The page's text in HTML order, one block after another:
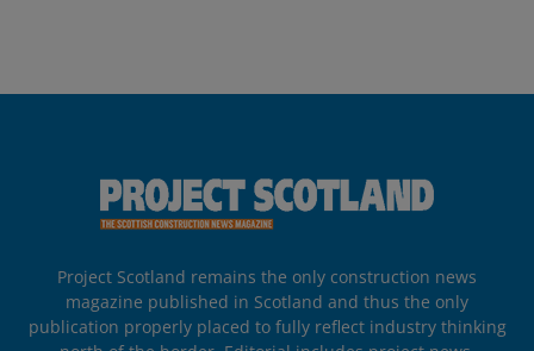
Project Scotland remains the only construction news
magazine published in Scotland and thus the only
publication properly placed to fully reflect industry thinking